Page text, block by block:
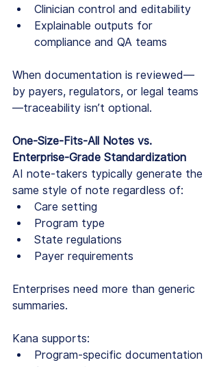
Clinician control and editability
Explainable outputs for
compliance and QA teams
When documentation is reviewed—
by payers, regulators, or legal teams
—traceability isn’t optional.
One-Size-Fits-All Notes vs.
Enterprise-Grade Standardization
AI note-takers typically generate the
same style of note regardless of:
Care setting
Program type
State regulations
Payer requirements
Enterprises need more than generic
summaries.
Kana supports:
Program-specific documentation